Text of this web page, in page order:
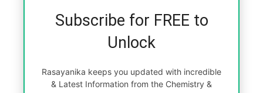
Subscribe for FREE to
Unlock
Rasayanika keeps you updated with incredible
& Latest Information from the Chemistry &